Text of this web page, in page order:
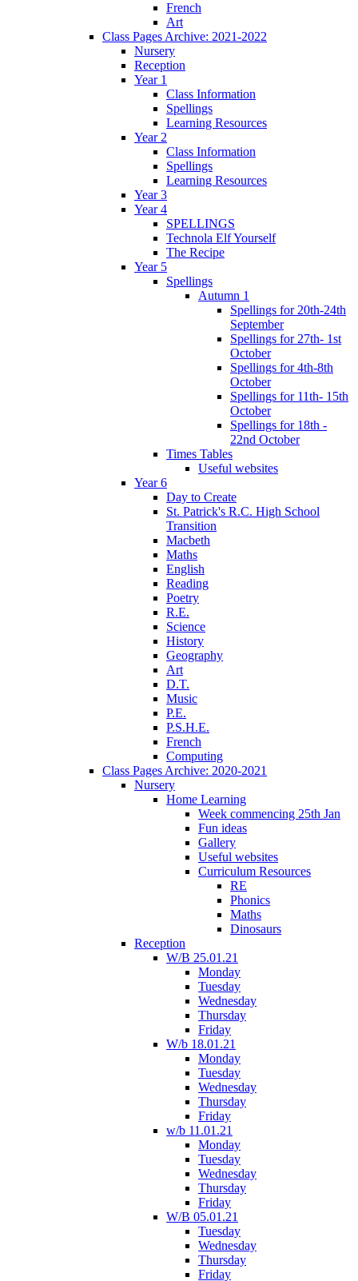
French
Art
Class Pages Archive: 2021-2022
Nursery
Reception
Year 1
Class Information
Spellings
Learning Resources
Year 2
Class Information
Spellings
Learning Resources
Year 3
Year 4
SPELLINGS
Technola Elf Yourself
The Recipe
Year 5
Spellings
Autumn 1
Spellings for 20th-24th
September
Spellings for 27th- 1st
October
Spellings for 4th-8th
October
Spellings for 11th- 15th
October
Spellings for 18th -
22nd October
Times Tables
Useful websites
Year 6
Day to Create
St. Patrick's R.C. High School
Transition
Macbeth
Maths
English
Reading
Poetry
R.E.
Science
History
Geography
Art
D.T.
Music
P.E.
P.S.H.E.
French
Computing
Class Pages Archive: 2020-2021
Nursery
Home Learning
Week commencing 25th Jan
Fun ideas
Gallery
Useful websites
Curriculum Resources
RE
Phonics
Maths
Dinosaurs
Reception
W/B 25.01.21
Monday
Tuesday
Wednesday
Thursday
Friday
W/b 18.01.21
Monday
Tuesday
Wednesday
Thursday
Friday
w/b 11.01.21
Monday
Tuesday
Wednesday
Thursday
Friday
W/B 05.01.21
Tuesday
Wednesday
Thursday
Friday